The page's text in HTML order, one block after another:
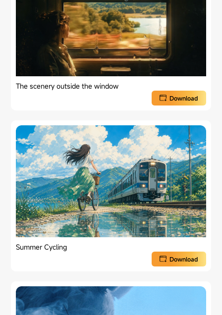
The scenery outside the window
Download
Summer Cycling
Download